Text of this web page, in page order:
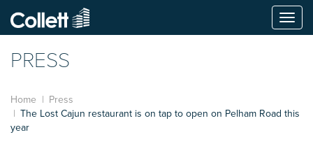
PRESS
Home
Press
The Lost Cajun restaurant is on tap to open on Pelham Road this
year